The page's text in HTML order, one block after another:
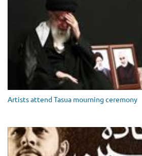
Artists attend Tasua mourning ceremony